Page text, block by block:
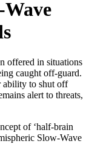
offered in situations
caught off-guard.
ability to shut off
alert to threats,
of ‘half-brain
Slow-Wave